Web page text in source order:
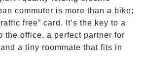
commuter is more than a bike;
free” card. It’s the key to a
the office, a perfect partner for
a tiny roommate that fits in